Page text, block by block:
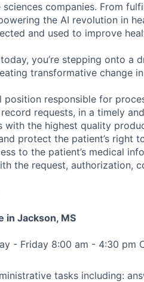
sciences companies. From
the AI revolution in
and used to improve
you’re stepping onto a
transformative change
position responsible for
requests, in a timely
with the highest quality
protect the patient’s right
to the patient’s medical
the request, authorization,
in Jackson, MS
- Friday 8:00 am - 4:30 pm
tasks including: